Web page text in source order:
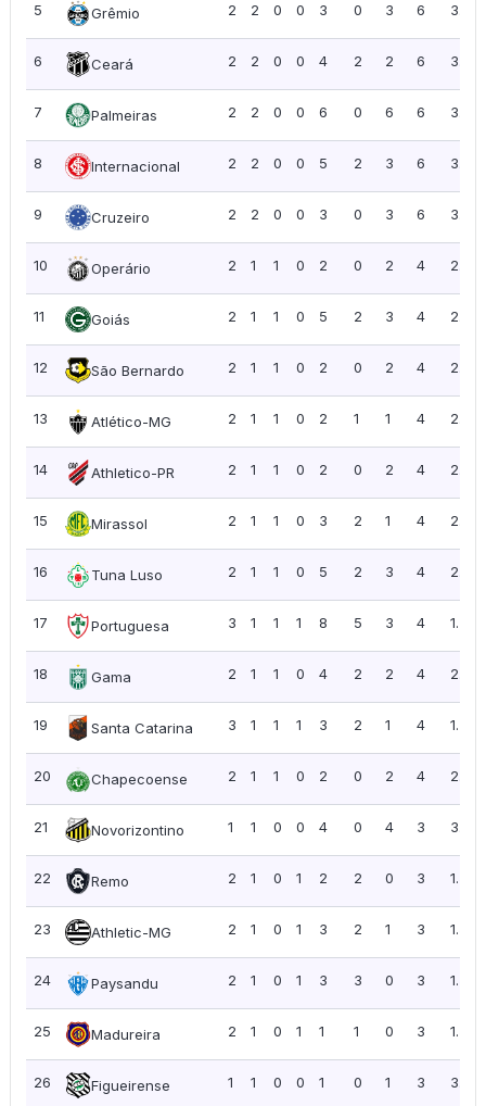
5 Grêmio 2 2 0 0 3 0 3 6 3.00
6 Ceará 2 2 0 0 4 2 2 6 3.00
7 Palmeiras 2 2 0 0 6 0 6 6 3.00
8 Internacional 2 2 0 0 5 2 3 6 3.00
9 Cruzeiro 2 2 0 0 3 0 3 6 3.00
10 Operário 2 1 1 0 2 0 2 4 2.00
11 Goiás 2 1 1 0 5 2 3 4 2.00
12 São Bernardo 2 1 1 0 2 0 2 4 2.00
13 Atlético-MG 2 1 1 0 2 1 1 4 2.00
14 Athletico-PR 2 1 1 0 2 0 2 4 2.00
15 Mirassol 2 1 1 0 3 2 1 4 2.00
16 Tuna Luso 2 1 1 0 5 2 3 4 2.00
17 Portuguesa 3 1 1 1 8 5 3 4 1.33
18 Gama 2 1 1 0 4 2 2 4 2.00
19 Santa Catarina 3 1 1 1 3 2 1 4 1.33
20 Chapecoense 2 1 1 0 2 0 2 4 2.00
21 Novorizontino 1 1 0 0 4 0 4 3 3.00
22 Remo 2 1 0 1 2 2 0 3 1.50
23 Athletic-MG 2 1 0 1 3 2 1 3 1.50
24 Paysandu 2 1 0 1 3 3 0 3 1.50
25 Madureira 2 1 0 1 1 1 0 3 1.50
26 Figueirense 1 1 0 0 1 0 1 3 3.00